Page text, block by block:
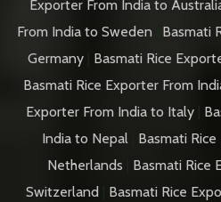
Exporter From India to
From India to Sweden
Basmati
Germany| Basmati Rice
Basmati Rice Exporter From
Exporter From India to Italy|
India to Nepal| Basmati
Netherlands
Basmati Rice
Switzerland
Basmati Rice